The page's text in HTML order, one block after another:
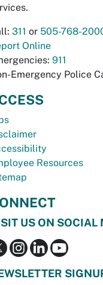
311 or 505-768-
Online
911
Emergency Police
Resources
US ON SOCIAL